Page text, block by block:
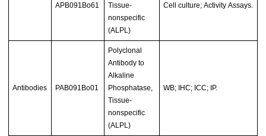
APB091Bo61
Tissue-
nonspecific
(ALPL)
Cell culture; Activity Assays.
Antibodies PAB091Bo01
Polyclonal
Antibody to
Alkaline
Phosphatase,
Tissue-
nonspecific
(ALPL)
WB; IHC; ICC; IP.